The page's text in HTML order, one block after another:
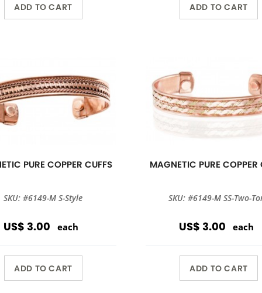
ADD TO CART ADD TO CART
PURE COPPER CUFFS
SKU: #6149-M S-Style
US$ 3.00 each
ADD TO CART
MAGNETIC PURE COPPER
SKU: #6149-M SS-Two-
US$ 3.00 each
ADD TO CART